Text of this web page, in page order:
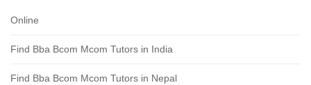
Online
Find Bba Bcom Mcom Tutors in India
Find Bba Bcom Mcom Tutors in Nepal